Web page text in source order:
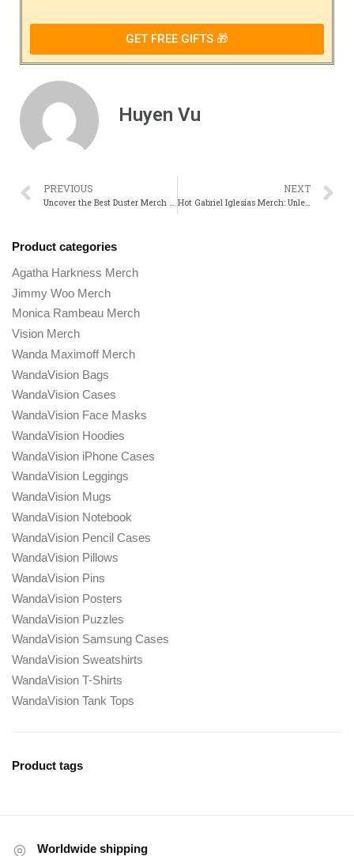
GET FREE GIFTS 🎁
Huyen Vu
PREVIOUS NEXT
Hot Gabriel Iglesias Merch: Unleash Your Inner Comedian!
Product categories
Agatha Harkness Merch
Jimmy Woo Merch
Monica Rambeau Merch
Vision Merch
Wanda Maximoff Merch
WandaVision Bags
WandaVision Cases
WandaVision Face Masks
WandaVision Hoodies
WandaVision iPhone Cases
WandaVision Leggings
WandaVision Mugs
WandaVision Notebook
WandaVision Pencil Cases
WandaVision Pillows
WandaVision Pins
WandaVision Posters
WandaVision Puzzles
WandaVision Samsung Cases
WandaVision Sweatshirts
WandaVision T-Shirts
WandaVision Tank Tops
Product tags
Worldwide shipping